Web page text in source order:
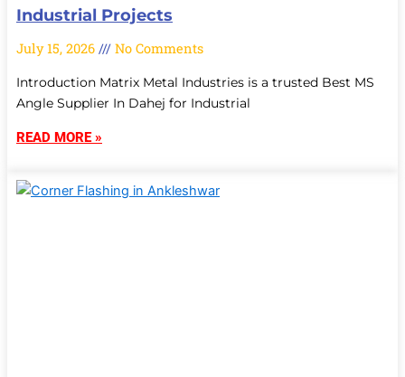
Industrial Projects
July 15, 2026 No Comments
Introduction Matrix Metal Industries is a trusted Best MS
Angle Supplier In Dahej for Industrial
READ MORE »